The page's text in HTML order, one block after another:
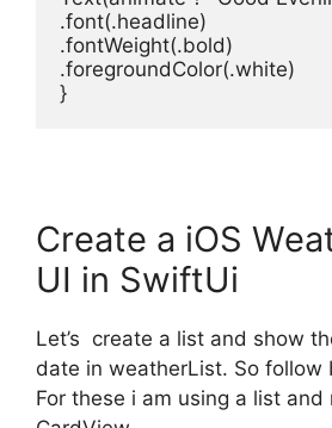
.font(.headline)
.fontWeight(.bold)
.foregroundColor(.white)
}
Create a iOS
UI in SwiftUi
Let’s create a list and show
date in weatherList. So follow
For these i am using a list and